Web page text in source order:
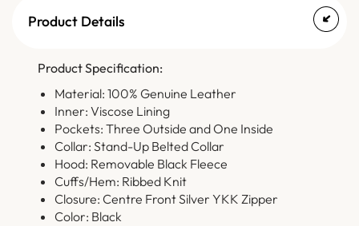
Product Details
Product Specification:
Material: 100% Genuine Leather
Inner: Viscose Lining
Pockets: Three Outside and One Inside
Collar: Stand-Up Belted Collar
Hood: Removable Black Fleece
Cuffs/Hem: Ribbed Knit
Closure: Centre Front Silver YKK Zipper
Color: Black